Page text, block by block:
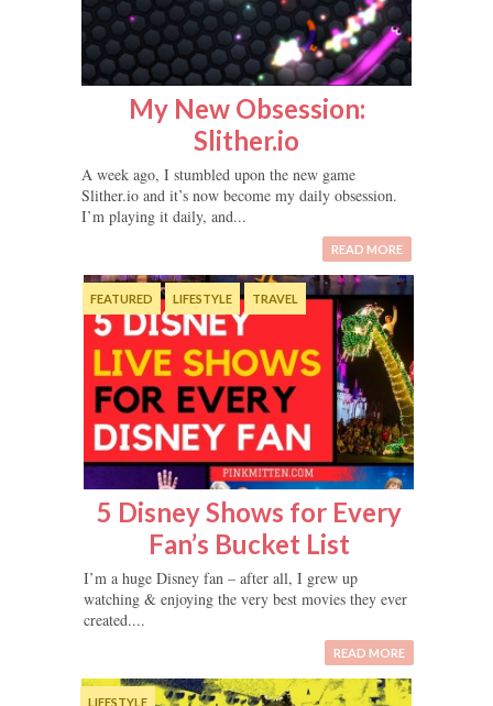
My New Obsession:
Slither.io
A week ago, I stumbled upon the new game
Slither.io and it’s now become my daily obsession.
I’m playing it daily, and...
READ MORE
FEATURED LIFESTYLE TRAVEL
5 Disney Shows for Every
Fan’s Bucket List
I’m a huge Disney fan – after all, I grew up
watching & enjoying the very best movies they ever
created....
READ MORE
LIFESTYLE